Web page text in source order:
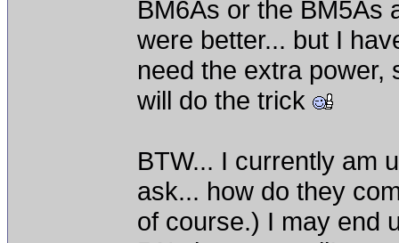
BM6As or the BM5As
were better... but I
need the extra power,
will do the trick
BTW... I currently am
ask... how do they
of course.) I may end